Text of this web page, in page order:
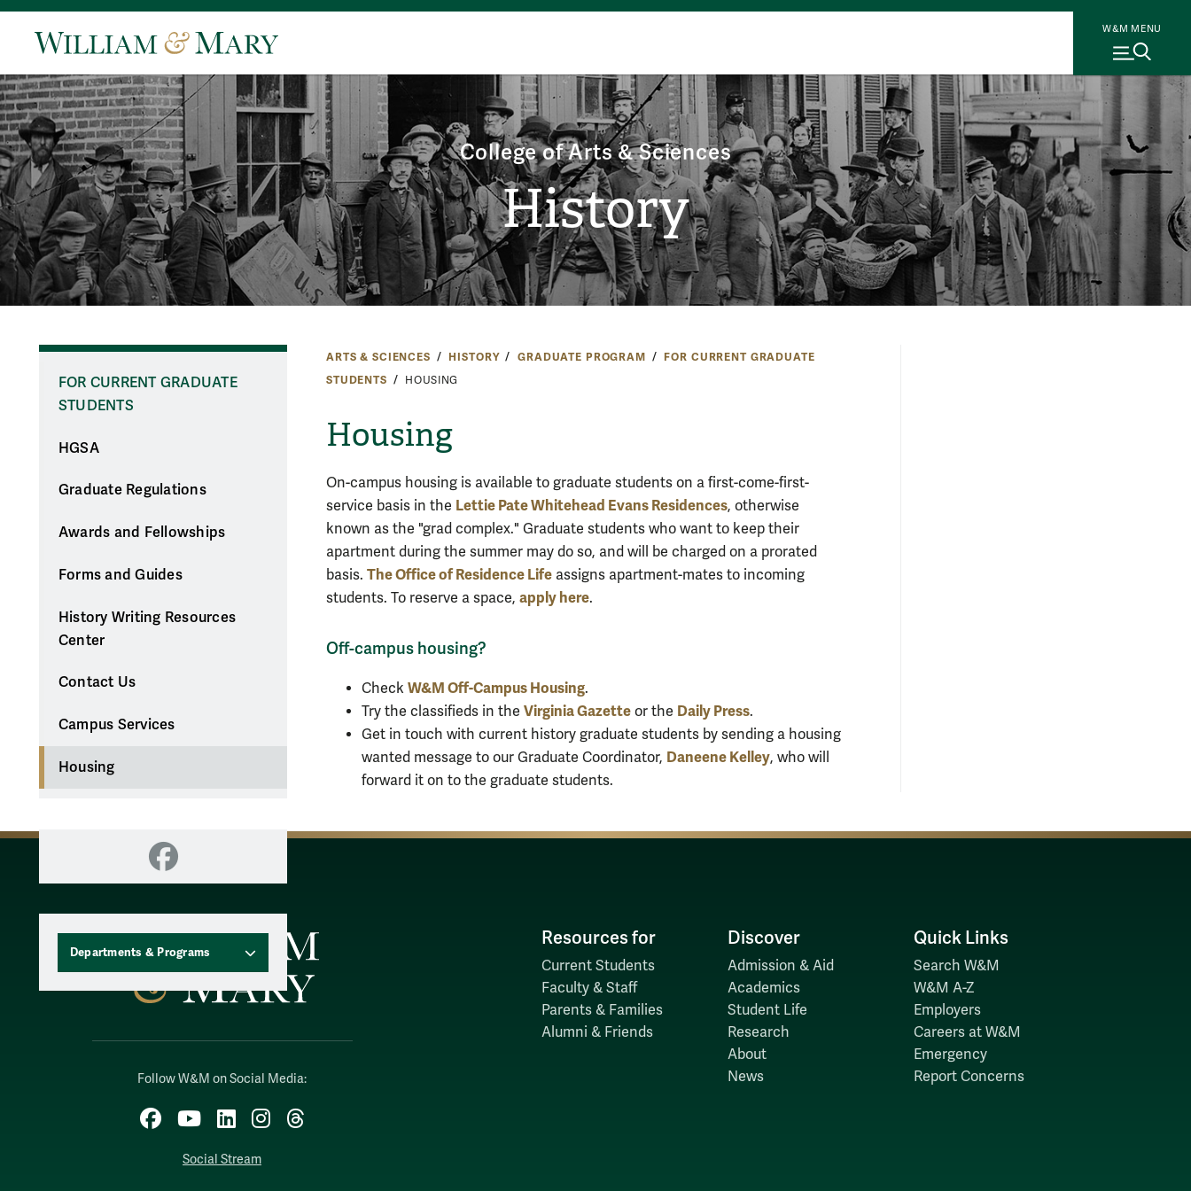
W&M MENU
College of Arts & Sciences
History
ARTS & SCIENCES HISTORY GRADUATE PROGRAM
FOR CURRENT GRADUATE
STUDENTS
HOUSING
Housing
FOR CURRENT GRADUATE
STUDENTS
HGSA
Graduate Regulations
Awards and Fellowships
Forms and Guides
History Writing Resources
Center
Contact Us
Campus Services
Housing
Facebook
Departments & Programs
On-campus housing is available to graduate students on a first-come-first-
service basis in the Lettie Pate Whitehead Evans Residences, otherwise
known as the "grad complex." Graduate students who want to keep their
apartment during the summer may do so, and will be charged on a prorated
basis. The Office of Residence Life assigns apartment-mates to incoming
students. To reserve a space, apply here.
Off-campus housing?
Check W&M Off-Campus Housing.
Try the classifieds in the Virginia Gazette or the Daily Press.
Get in touch with current history graduate students by sending a housing
wanted message to our Graduate Coordinator, Daneene Kelley, who will
forward it on to the graduate students.
Follow W&M on Social Media:
Facebook
YouTubeLinkedInInstagram
Threads
Social Stream
Resources for
Current Students
Faculty & Staff
Parents & Families
Alumni & Friends
Discover
Admission & Aid
Academics
Student Life
Research
About
News
Quick Links
Search W&M
W&M A-Z
Employers
Careers at W&M
Emergency
Report Concerns